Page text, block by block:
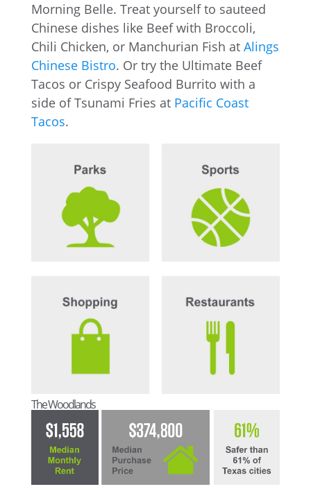
Morning Belle. Treat yourself to sauteed
Chinese dishes like Beef with Broccoli,
Chili Chicken, or Manchurian Fish at Alings
Chinese Bistro. Or try the Ultimate Beef
Tacos or Crispy Seafood Burrito with a
side of Tsunami Fries at Pacific Coast
Tacos.
The Woodlands